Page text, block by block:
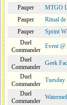
Pauper
MTGO
Pauper
Ritual
Pauper
Sprint
Duel
Commander
Event
Duel
Commander
Geek
Duel
Commander
Duel
Commander